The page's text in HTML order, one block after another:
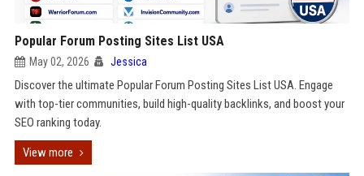
Popular Forum Posting Sites List USA
May 02, 2026 Jessica
Discover the ultimate Popular Forum Posting Sites List USA. Engage
with top-tier communities, build high-quality backlinks, and boost your
SEO ranking today.
View more